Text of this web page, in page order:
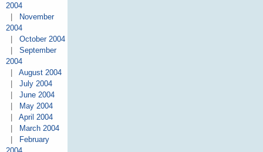
2004
November
2004
October 2004
September
2004
August 2004
July 2004
June 2004
May 2004
April 2004
March 2004
February